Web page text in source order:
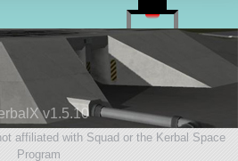
v1.5.10
affiliated with Squad or the Kerbal Space
Program